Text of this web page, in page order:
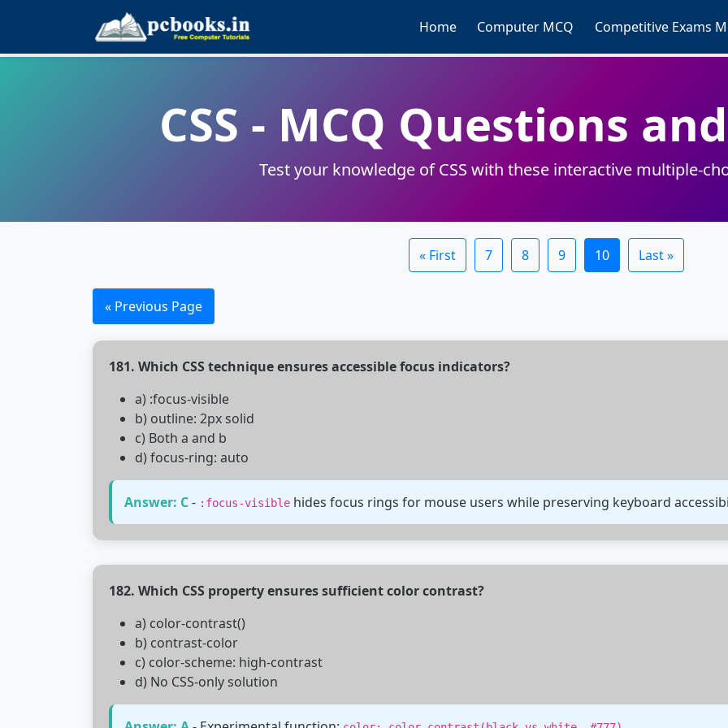
Home Computer MCQ Competitive Exams
CSS - MCQ Questions
Test your knowledge of CSS with these interactive multiple-
« First 7 8 9 10 Last »
« Previous Page
181. Which CSS technique ensures accessible focus indicators?
a) :focus-visible
b) outline: 2px solid
c) Both a and b
d) focus-ring: auto
Answer: C- :focus-visible hides focus rings for mouse users while preserving keyboard
182. Which CSS property ensures sufficient color contrast?
a) color-contrast()
b) contrast-color
c) color-scheme: high-contrast
d) No CSS-only solution